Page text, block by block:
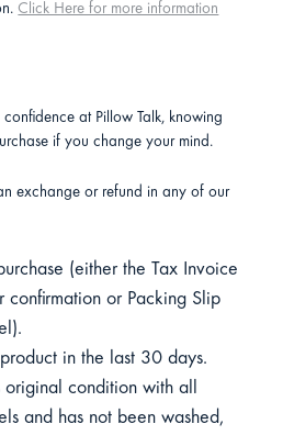
Click Here for more information
at Pillow Talk, knowing
if you change your mind.
exchange or refund in any of our
(either the Tax Invoice
confirmation or Packing Slip
in the last 30 days.
original condition with all
and has not been washed,